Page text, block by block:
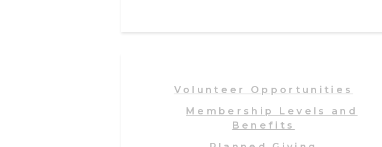
Volunteer Opportunities
Membership Levels and
Benefits